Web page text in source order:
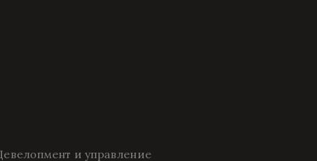
и управление